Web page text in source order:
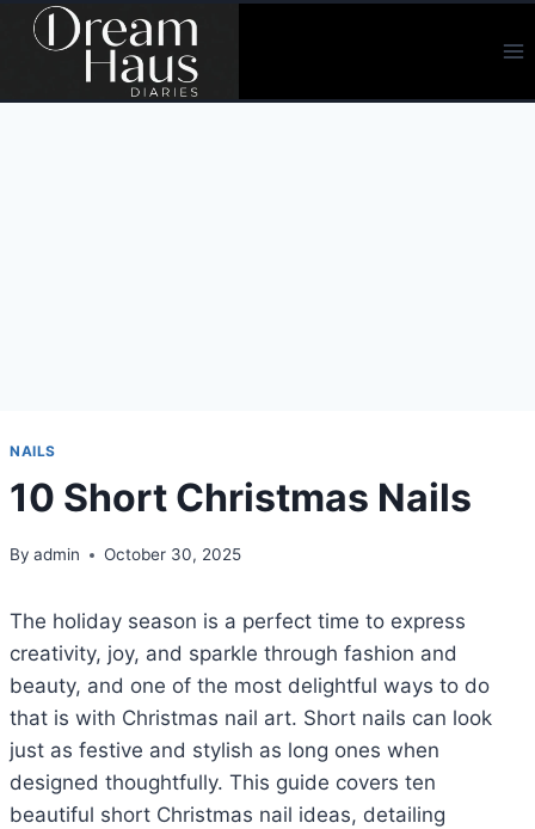
Skip
NAILS
10 Short Christmas Nails
By admin October 30, 2025
The holiday season is a perfect time to express
creativity, joy, and sparkle through fashion and
beauty, and one of the most delightful ways to do
that is with Christmas nail art. Short nails can look
just as festive and stylish as long ones when
designed thoughtfully. This guide covers ten
beautiful short Christmas nail ideas, detailing